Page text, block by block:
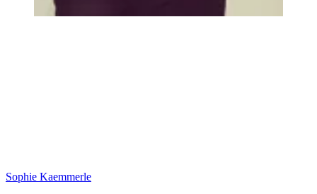
Sophie Kaemmerle